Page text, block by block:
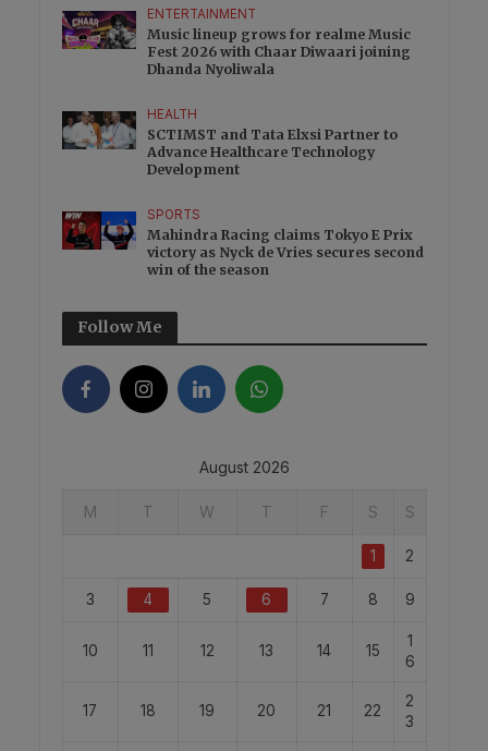
ENTERTAINMENT
Music lineup grows for realme Music
Fest 2026 with Chaar Diwaari joining
Dhanda Nyoliwala
HEALTH
SCTIMST and Tata Elxsi Partner to
Advance Healthcare Technology
Development
SPORTS
Mahindra Racing claims Tokyo E Prix
victory as Nyck de Vries secures second
win of the season
Follow Me
August 2026
M T W T F S S
1 2
3 4 5 6 7 8 9
10 11 12 13 14 15
1
6
17 18 19 20 21 22
2
3